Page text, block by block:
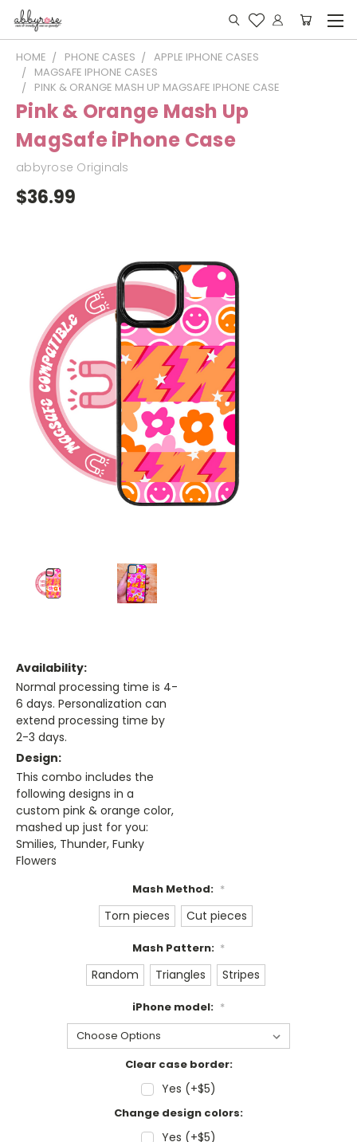
HOME PHONE CASES
APPLE IPHONE CASES
MAGSAFE IPHONE CASES
PINK & ORANGE MASH UP MAGSAFE IPHONE CASE
Pink & Orange Mash Up
MagSafe iPhone Case
abbyrose Originals
$36.99
Availability:
Normal processing time is 4-
6 days. Personalization can
extend processing time by
2-3 days.
Design:
This combo includes the
following designs in a
custom pink & orange color,
mashed up just for you:
Smilies, Thunder, Funky
Flowers
Mash Method: *
Torn pieces Cut pieces
Mash Pattern: *
Random Triangles Stripes
iPhone model: *
Clear case border:
Yes (+$5)
Change design colors:
Yes (+$5)